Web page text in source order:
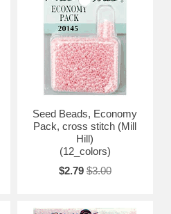
Seed Beads, Economy
Pack, cross stitch (Mill
Hill)
(12_colors)
$2.79 $3.00